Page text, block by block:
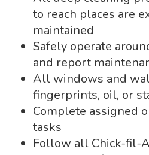
to reach places are
maintained
Safely operate
and report
All windows and
fingerprints, oil, or
Complete assigned
tasks
Follow all Chick-fil-